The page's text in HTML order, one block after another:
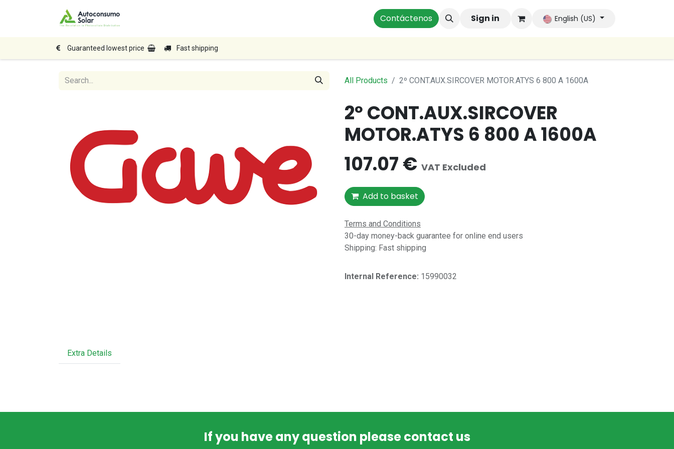
Profesionales Our Brands Company Contact us Autoconsumo
Contáctenos Sign in English (US)
Guaranteed lowest price Fast shipping
All Products 2º CONT.AUX.SIRCOVER MOTOR.ATYS 6 800 A 1600A
2º CONT.AUX.SIRCOVER
MOTOR.ATYS 6 800 A 1600A
107.07€ VAT Excluded
Add to basket
Terms and Conditions
30-day money-back guarantee for online end users
Shipping: Fast shipping
Internal Reference:​ 15990032
Extra Details
If you have any question please contact us